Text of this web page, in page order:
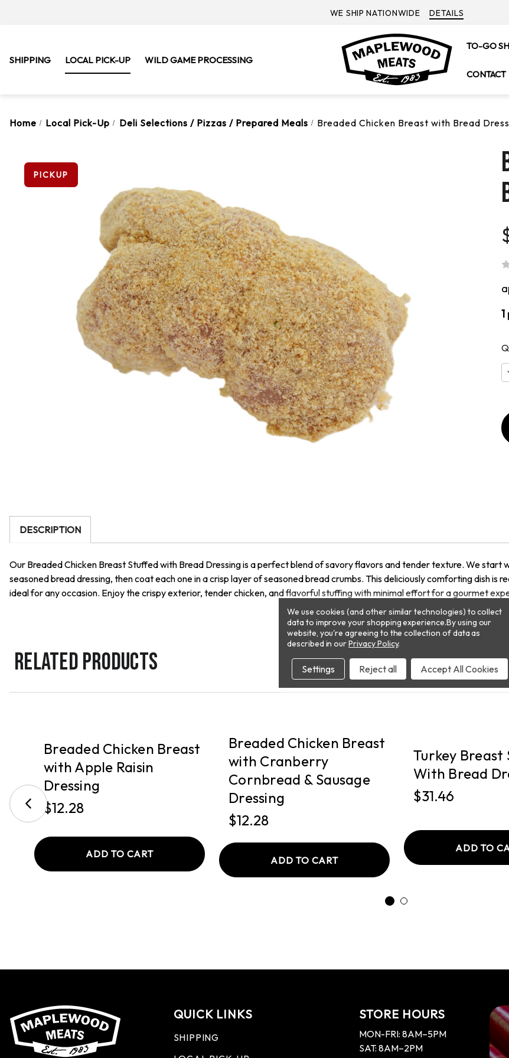
WE SHIP NATIONWIDE DETAILS
SHIPPING LOCAL PICK-UP WILD GAME PROCESSING
TO-GO
CONTACT
Home Local Pick-Up Deli Selections / Pizzas / Prepared Meals Breaded Chicken Breast with Bread
PICKUP
1
DESCRIPTION
Our Breaded Chicken Breast Stuffed with Bread Dressing is a perfect blend of savory flavors and tender texture. We start
seasoned bread dressing, then coat each one in a crisp layer of seasoned bread crumbs. This deliciously comforting dish
ideal for any occasion. Enjoy the crispy exterior, tender chicken, and flavorful stuffing with minimal effort for a gourmet
RELATED PRODUCTS
Breaded Chicken Breast
with Apple Raisin
Dressing
$12.28
ADD TO CART
Breaded Chicken Breast
with Cranberry
Cornbread & Sausage
Dressing
$12.28
ADD TO CART
Turkey Breast
With Bread
$31.46
ADD TO
QUICK LINKS
SHIPPING
STORE HOURS
MON-FRI: 8AM–5PM
SAT: 8AM–2PM
We use cookies (and other similar technologies) to collect
data to improve your shopping experience.By using our
website, you're agreeing to the collection of data as
described in ourPrivacy Policy.
Settings Reject all Accept All Cookies